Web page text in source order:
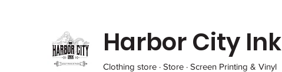
Harbor City Ink
Clothing store · Store · Screen Printing & Vinyl